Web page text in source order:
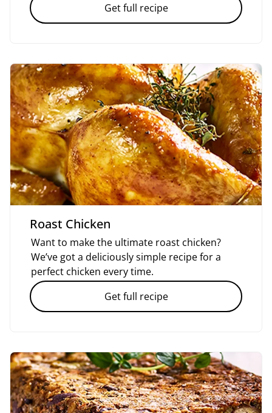
Get full recipe
Roast Chicken
Want to make the ultimate roast chicken?
We’ve got a deliciously simple recipe for a
perfect chicken every time.
Get full recipe